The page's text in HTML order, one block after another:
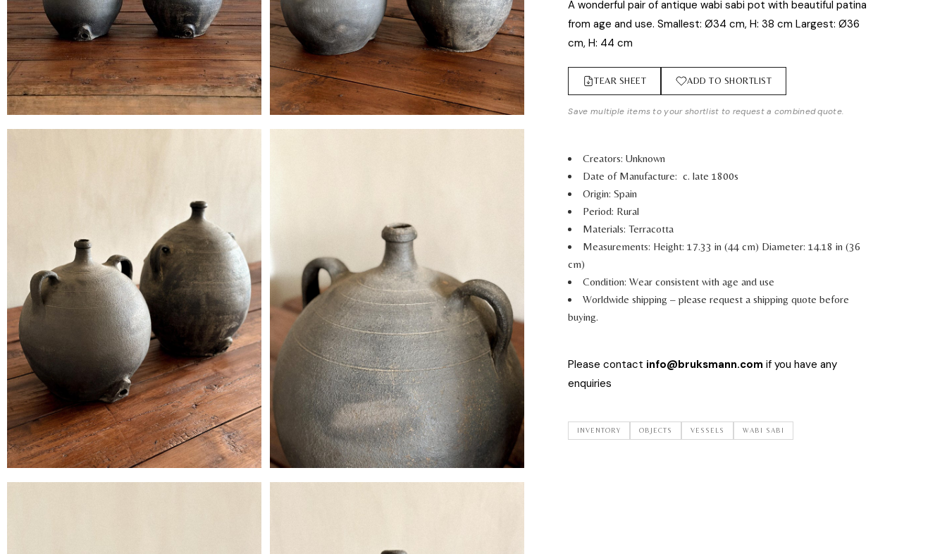
A wonderful pair of antique wabi sabi pot with beautiful patina
from age and use. Smallest: Ø34 cm, H: 38 cm Largest: Ø36
cm, H: 44 cm
TEAR SHEET ADD TO SHORTLIST
Save multiple items to your shortlist to request a combined quote.
Creators: Unknown
Date of Manufacture: c. late 1800s
Origin: Spain
Period: Rural
Materials: Terracotta
Measurements: Height: 17.33 in (44 cm) Diameter: 14.18 in (36
cm)
Condition: Wear consistent with age and use
Worldwide shipping – please request a shipping quote before
buying.
Please contact info@bruksmann.com if you have any
enquiries
INVENTORY OBJECTS VESSELS WABI SABI